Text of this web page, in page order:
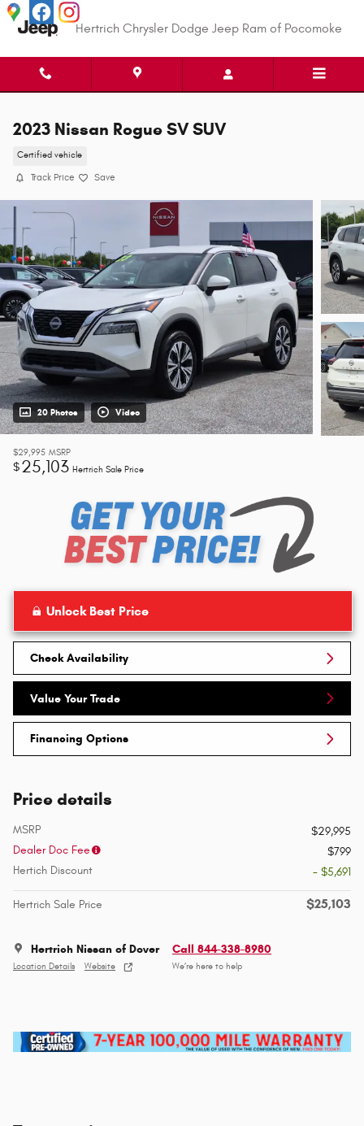
Skip to main content
Hertrich Chrysler Dodge Jeep Ram of Pocomoke
2023 Nissan Rogue SV SUV
Certified vehicle
Track Price Save
20 Photos Video
$29,995 MSRP
$25,103 Hertrich Sale Price
Unlock Best Price
Check Availability
Value Your Trade
Financing Options
Price details
MSRP
$29,995
Dealer Doc Fee
$799
Hertich Discount
- $5,691
Hertrich Sale Price $25,103
Hertrich Nissan of Dover
Location Details Website
Call 844-338-8980
We’re here to help